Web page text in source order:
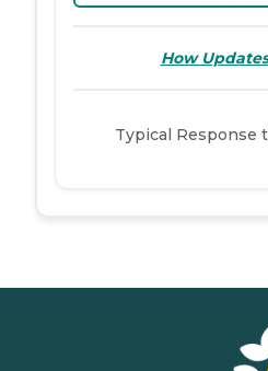
How
Typical Response